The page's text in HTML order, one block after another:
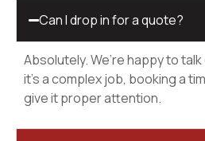
Can I drop in for a quote?
Absolutely. We’re happy to
it’s a complex job, booking a
give it proper attention.